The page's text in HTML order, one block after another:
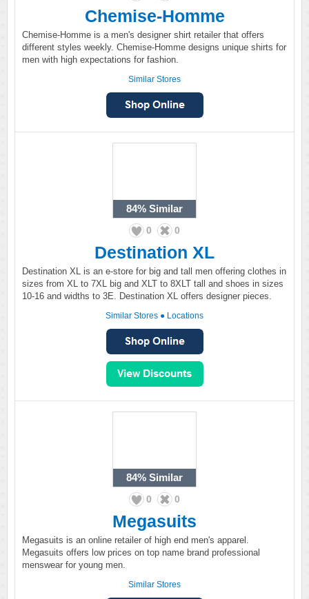
Chemise-Homme
Chemise-Homme is a men's designer shirt retailer that offers
different styles weekly. Chemise-Homme designs unique shirts for
men with high expectations for fashion.
Similar Stores
84% Similar
0 0
Destination XL
Destination XL is an e-store for big and tall men offering clothes in
sizes from XL to 7XL big and XLT to 8XLT tall and shoes in sizes
10-16 and widths to 3E. Destination XL offers designer pieces.
Similar Stores ● Locations
84% Similar
0 0
Megasuits
Megasuits is an online retailer of high end men's apparel.
Megasuits offers low prices on top name brand professional
menswear for young men.
Similar Stores